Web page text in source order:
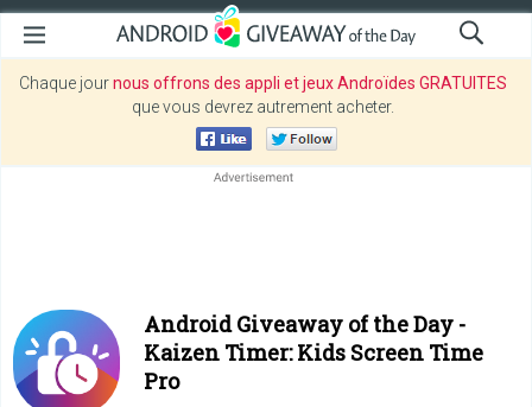
Chaque journous offrons des appli et jeux Androïdes GRATUITES
que vous devrez autrement acheter.
Android Giveaway of the Day -
Kaizen Timer: Kids Screen Time
Pro